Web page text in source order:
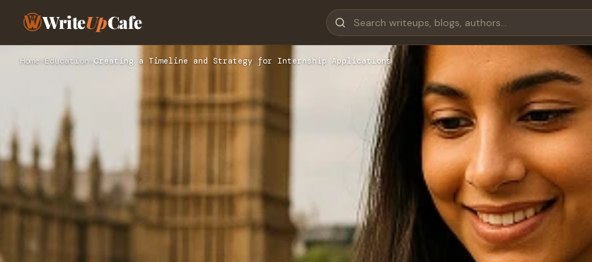
WriteUpCafe
Home › Education › Creating a Timeline and Strategy for Internship Applications